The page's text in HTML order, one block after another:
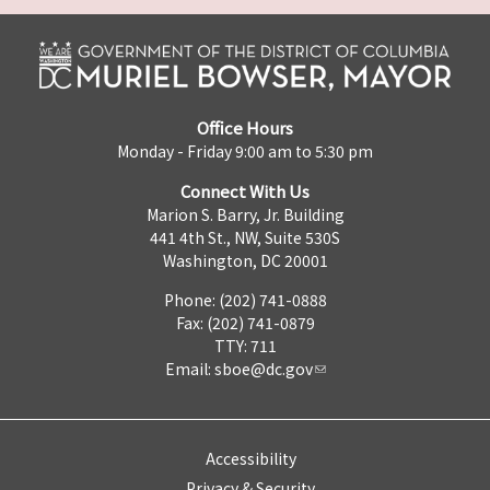
Office Hours
Monday - Friday 9:00 am to 5:30 pm
Connect With Us
Marion S. Barry, Jr. Building
441 4th St., NW, Suite 530S
Washington, DC 20001
Phone: (202) 741-0888
Fax: (202) 741-0879
TTY: 711
Email: sboe@dc.gov
Accessibility